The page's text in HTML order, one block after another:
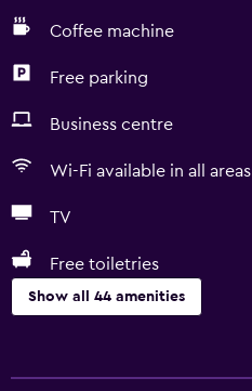
Coffee machine
Free parking
Business centre
Wi-Fi available in all areas
TV
Free toiletries
Show all 44 amenities
Free Wi-Fi